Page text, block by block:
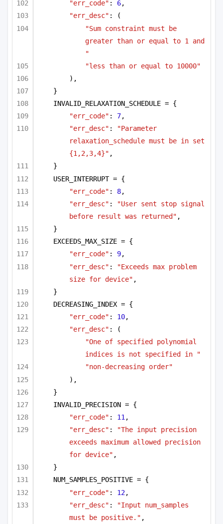
"err_code" : 6,
"err_desc" : (
"Sum constraint must be
greater than or equal to 1 and
"
"less than or equal to 10000"
),
}
INVALID_RELAXATION_SCHEDULE = {
"err_code" : 7,
"err_desc" :
"Parameter
relaxation_schedule must be in set
{1,2,3,4}" ,
}
USER_INTERRUPT = {
"err_code" : 8,
"err_desc" :
"User sent stop signal
before result was returned" ,
}
EXCEEDS_MAX_SIZE = {
"err_code" : 9,
"err_desc" :
"Exceeds max problem
size for device" ,
}
DECREASING_INDEX = {
"err_code" : 10,
"err_desc" : (
"One of specified polynomial
indices is not specified in "
"non-decreasing order"
),
}
INVALID_PRECISION = {
"err_code" : 11 ,
"err_desc" :
"The input precision
exceeds maximum allowed precision
for device" ,
}
NUM_SAMPLES_POSITIVE = {
"err_code" : 12,
"err_desc" :
"Input num_samples
must be positive." ,